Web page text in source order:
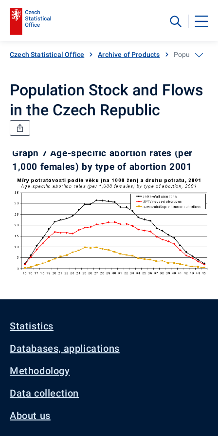
Czech Statistical Office Archive of Products Population
Population Stock and Flows
in the Czech Republic
Graph 7 Age-specific abortion rates (per
1,000 females) by type of abortion 2001
Statistics
Databases, applications
Methodology
Data collection
About us